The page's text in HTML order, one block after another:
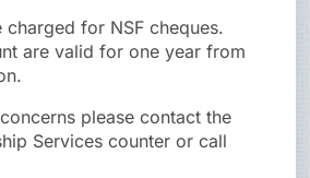
for NSF cheques.
are valid for one year from
please contact the
Services counter or call